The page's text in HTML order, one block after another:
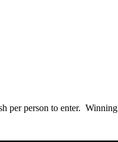
person to enter.